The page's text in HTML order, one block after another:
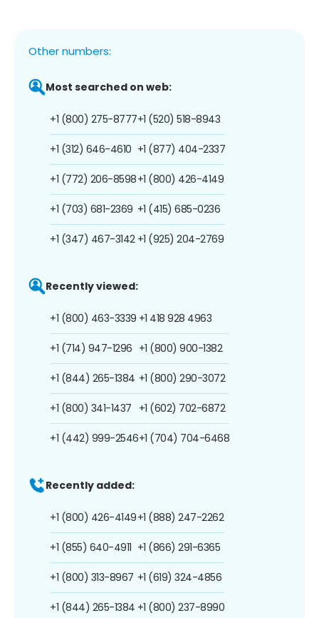
Other numbers:
Most searched on web:
+1 (800) 275-8777
+1 (312) 646-4610
+1 (772) 206-8598
+1 (703) 681-2369
+1 (347) 467-3142
+1 (520) 518-8943
+1 (877) 404-2337
+1 (800) 426-4149
+1 (415) 685-0236
+1 (925) 204-2769
Recently viewed:
+1 (800) 463-3339
+1 (714) 947-1296
+1 (844) 265-1384
+1 (800) 341-1437
+1 (442) 999-2546
+1 418 928 4963
+1 (800) 900-1382
+1 (800) 290-3072
+1 (602) 702-6872
+1 (704) 704-6468
Recently added:
+1 (800) 426-4149
+1 (855) 640-4911
+1 (800) 313-8967
+1 (844) 265-1384
+1 (888) 247-2262
+1 (866) 291-6365
+1 (619) 324-4856
+1 (800) 237-8990